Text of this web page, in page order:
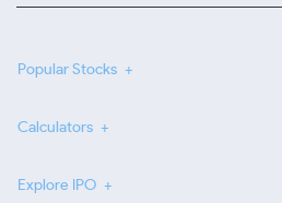
Popular Stocks
Calculators
Explore IPO